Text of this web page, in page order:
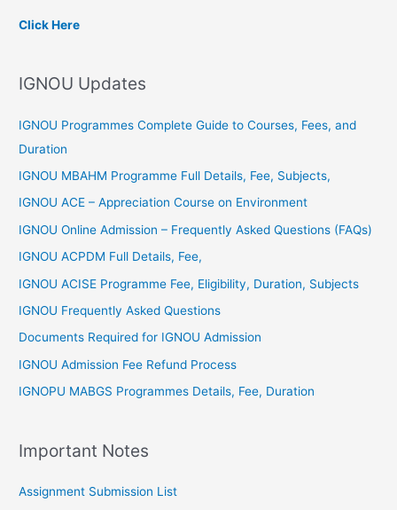
o
Click Here
IGNOU Updates
IGNOU Programmes Complete Guide to Courses, Fees, and
Duration
IGNOU MBAHM Programme Full Details, Fee, Subjects,
IGNOU ACE – Appreciation Course on Environment
IGNOU Online Admission – Frequently Asked Questions (FAQs)
IGNOU ACPDM Full Details, Fee,
IGNOU ACISE Programme Fee, Eligibility, Duration, Subjects
IGNOU Frequently Asked Questions
Documents Required for IGNOU Admission
IGNOU Admission Fee Refund Process
IGNOPU MABGS Programmes Details, Fee, Duration
Important Notes
Assignment Submission List